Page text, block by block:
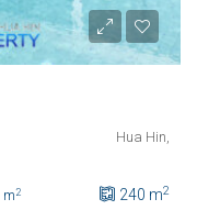
Hua Hin,
m2 240 m2